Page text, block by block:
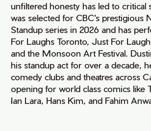
unfiltered honesty has led to critical
was selected for CBC's prestigious
Standup series in 2026 and has
For Laughs Toronto, Just For
and the Monsoon Art Festival.
his standup act for over a decade,
comedy clubs and theatres across
opening for world class comics like
Ian Lara, Hans Kim, and Fahim